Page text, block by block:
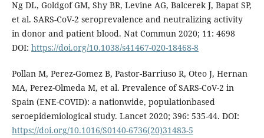
Ng DL, Goldgof GM, Shy BR, Levine AG, Balcerek J, Bapat SP,
et al. SARS-CoV-2 seroprevalence and neutralizing activity
in donor and patient blood. Nat Commun 2020; 11: 4698
DOI: https://doi.org/10.1038/s41467-020-18468-8
Pollan M, Perez-Gomez B, Pastor-Barriuso R, Oteo J, Hernan
MA, Perez-Olmeda M, et al. Prevalence of SARS-CoV-2 in
Spain (ENE-COVID): a nationwide, populationbased
seroepidemiological study. Lancet 2020; 396: 535-44. DOI:
https://doi.org/10.1016/S0140-6736(20)31483-5